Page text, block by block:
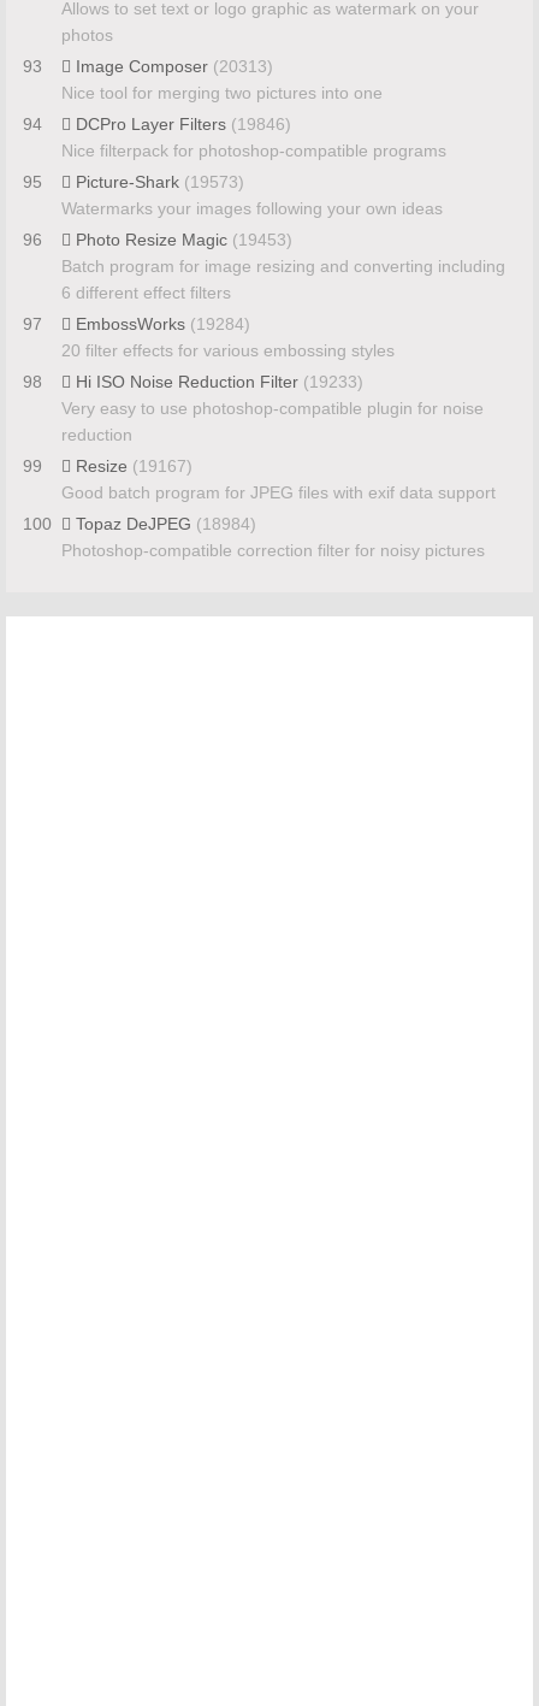
Allows to set text or logo graphic as watermark on your
photos
93
Image Composer (20313)
Nice tool for merging two pictures into one
94
DCPro Layer Filters (19846)
Nice filterpack for photoshop-compatible programs
95
Picture-Shark (19573)
Watermarks your images following your own ideas
96
Photo Resize Magic (19453)
Batch program for image resizing and converting including
6 different effect filters
97
EmbossWorks (19284)
20 filter effects for various embossing styles
98
Hi ISO Noise Reduction Filter (19233)
Very easy to use photoshop-compatible plugin for noise
reduction
99
Resize (19167)
Good batch program for JPEG files with exif data support
100
Topaz DeJPEG (18984)
Photoshop-compatible correction filter for noisy pictures